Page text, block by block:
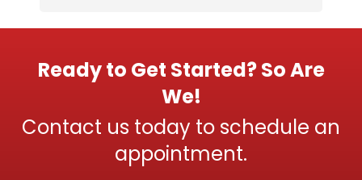
Ready to Get Started? So Are
We!
Contact us today to schedule an
appointment.